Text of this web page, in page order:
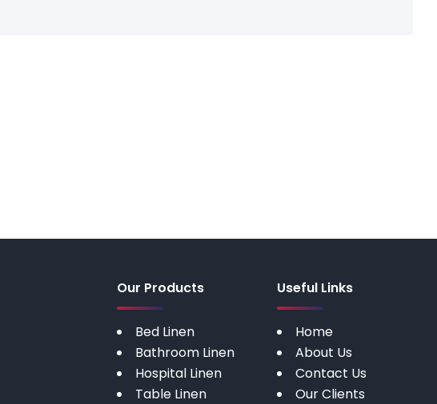
Our Products
Bed Linen
Bathroom Linen
Hospital Linen
Table Linen
Useful Links
Home
About Us
Contact Us
Our Clients